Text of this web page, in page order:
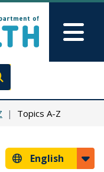
search
Topics A-Z
English